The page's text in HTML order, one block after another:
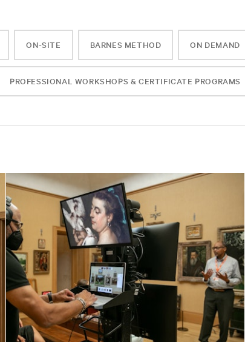
ON-SITE BARNES METHOD ON DEMAND
PROFESSIONAL WORKSHOPS & CERTIFICATE PROGRAMS